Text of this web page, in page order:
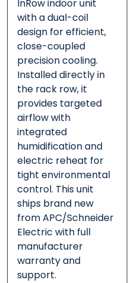
InRow indoor unit
with a dual-coil
design for efficient,
close-coupled
precision cooling.
Installed directly in
the rack row, it
provides targeted
airflow with
integrated
humidification and
electric reheat for
tight environmental
control. This unit
ships brand new
from APC/Schneider
Electric with full
manufacturer
warranty and
support.